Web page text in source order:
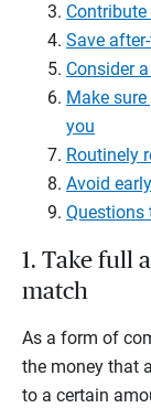
Save
Consider
Make
you
Routinely
Avoid
Questions
1. Take full
match
As a form of
the money that
to a certain